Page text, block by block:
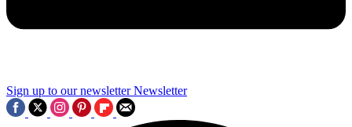
Sign up to our newsletter Newsletter